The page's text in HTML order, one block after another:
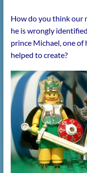
How do you think our
he is wrongly
prince Michael, one of
helped to create?